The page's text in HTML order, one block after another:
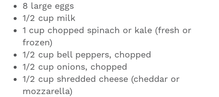
8 large eggs
1/2 cup milk
1 cup chopped spinach or kale (fresh or
frozen)
1/2 cup bell peppers, chopped
1/2 cup onions, chopped
1/2 cup shredded cheese (cheddar or
mozzarella)